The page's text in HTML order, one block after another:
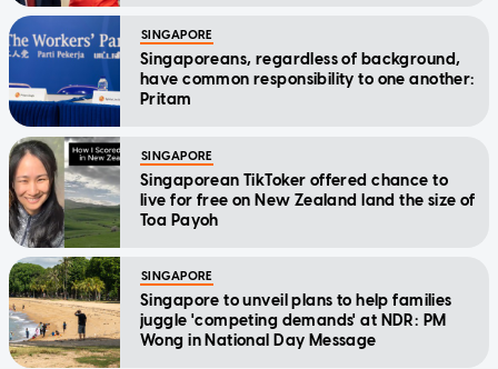
SINGAPORE
Singaporeans, regardless of background,
have common responsibility to one another:
Pritam
SINGAPORE
Singaporean TikToker offered chance to
live for free on New Zealand land the size of
Toa Payoh
SINGAPORE
Singapore to unveil plans to help families
juggle 'competing demands' at NDR: PM
Wong in National Day Message